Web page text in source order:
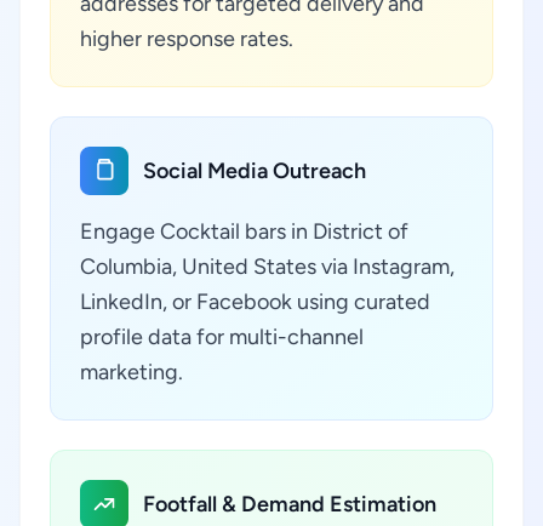
higher response rates.
Social Media Outreach
Engage Cocktail bars in District of
Columbia, United States via Instagram,
LinkedIn, or Facebook using curated
profile data for multi-channel
marketing.
Footfall & Demand Estimation